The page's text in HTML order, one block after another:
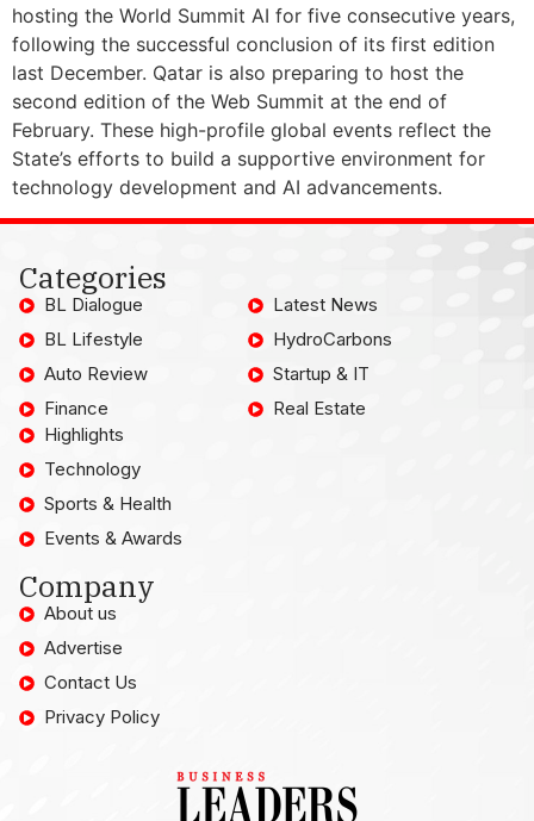
hosting the World Summit AI for five consecutive years,
following the successful conclusion of its first edition
last December. Qatar is also preparing to host the
second edition of the Web Summit at the end of
February. These high-profile global events reflect the
State’s efforts to build a supportive environment for
technology development and AI advancements.
Categories
BL Dialogue
BL Lifestyle
Auto Review
Finance
Latest News
HydroCarbons
Startup & IT
Real Estate
Highlights
Technology
Sports & Health
Events & Awards
Company
About us
Advertise
Contact Us
Privacy Policy